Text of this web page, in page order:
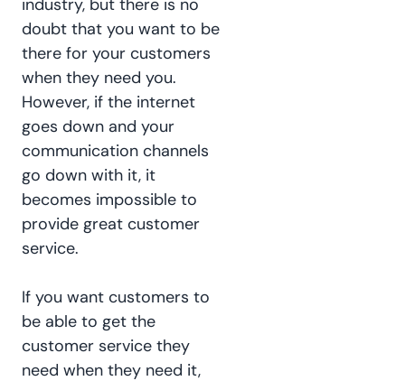
industry, but there is no
doubt that you want to be
there for your customers
when they need you.
However, if the internet
goes down and your
communication channels
go down with it, it
becomes impossible to
provide great customer
service.
If you want customers to
be able to get the
customer service they
need when they need it,